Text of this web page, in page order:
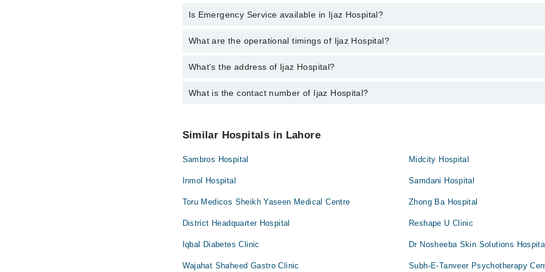
Internal Medicine
Orthopedic
Surgery
Active Pain Management
Anatomy scan
Antenatal Checkup/Antenatal exercises/Antenatal Yo
Arthritis Management
Artificial Teeth
Back Pain
Bariatric Surgery
Breast Surgery
Is Emergency Service available in Ijaz Hospital?
Yes, Emergency Service is available in Ijaz Hospital
What are the operational timings of Ijaz Hospital?
Operational Timings of Ijaz Hospital are from 12:00 to 12:00
What's the address of Ijaz Hospital?
Complete Address of Ijaz Hospital is Ijaz Hospital, Mandi Stop, Wahdat Road, Multan Chungi,
What is the contact number of Ijaz Hospital?
Similar Hospitals in Lahore
Sambros Hospital Midcity Hospital
Inmol Hospital Samdani Hospital
Toru Medicos Sheikh Yaseen Medical Centre Zhong Ba Hospital
District Headquarter Hospital Reshape U Clinic
Iqbal Diabetes Clinic Dr Nosheeba Skin Solutions Hospital
Wajahat Shaheed Gastro Clinic Subh-E-Tanveer Psychotherapy